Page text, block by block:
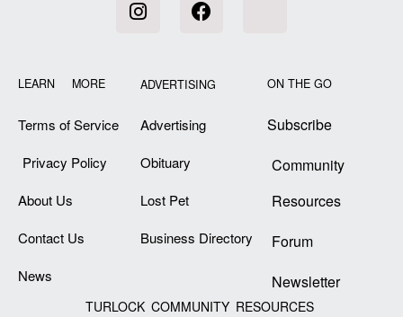
LEARN MORE
Terms of Service
Privacy Policy
About Us
Contact Us
News
ADVERTISING
Advertising
Obituary
Lost Pet
Business Directory
ON THE GO
Subscribe
Community
Resources
Forum
Newsletter
TURLOCK COMMUNITY RESOURCES